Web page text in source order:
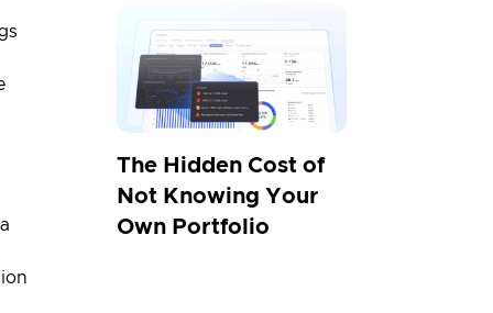
The Hidden Cost of
Not Knowing Your
Own Portfolio